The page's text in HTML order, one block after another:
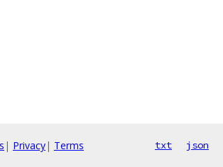
| Privacy| Terms txt json